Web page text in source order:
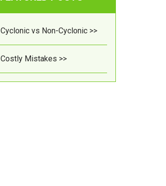
Cyclonic vs Non-Cyclonic >>
Costly Mistakes >>